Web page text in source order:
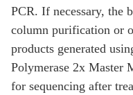
PCR. If necessary, the
column purification or
products generated
Polymerase 2x Master
for sequencing after